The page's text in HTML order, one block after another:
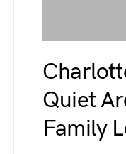
Quiet
Family